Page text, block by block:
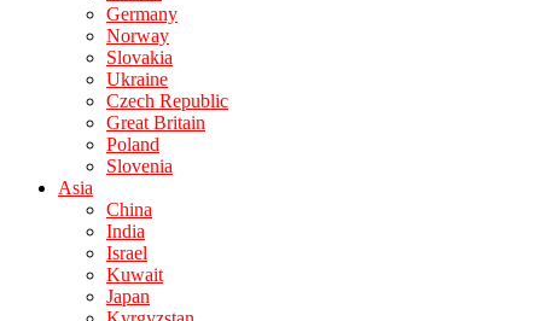
Germany
Norway
Slovakia
Ukraine
Czech Republic
Great Britain
Poland
Slovenia
Asia
China
India
Israel
Kuwait
Japan